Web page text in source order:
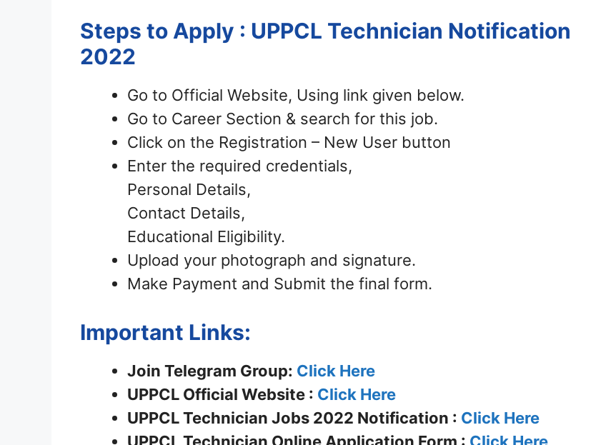
Steps to Apply : UPPCL Technician Notification
2022
Go to Official Website, Using link given below.
Go to Career Section & search for this job.
Click on the Registration – New User button
Enter the required credentials,
Personal Details,
Contact Details,
Educational Eligibility.
Upload your photograph and signature.
Make Payment and Submit the final form.
Important Links:
Join Telegram Group: Click Here
UPPCL Official Website : Click Here
UPPCL Technician Jobs 2022 Notification : Click Here